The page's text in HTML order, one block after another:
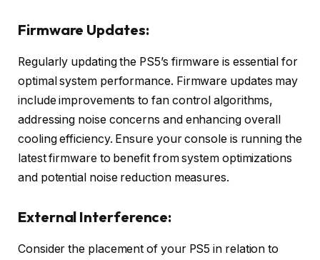
Firmware Updates:
Regularly updating the PS5’s firmware is essential for
optimal system performance. Firmware updates may
include improvements to fan control algorithms,
addressing noise concerns and enhancing overall
cooling efficiency. Ensure your console is running the
latest firmware to benefit from system optimizations
and potential noise reduction measures.
External Interference:
Consider the placement of your PS5 in relation to